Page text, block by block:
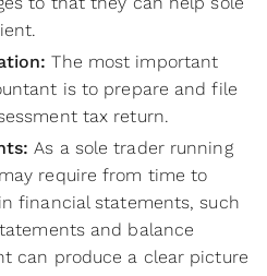
The most important
is to prepare and file
tax return.
As a sole trader running
require from time to
financial statements, such
and balance
can produce a clear picture